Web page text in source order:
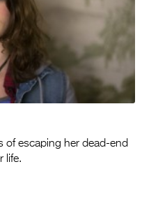
of escaping her dead-end
life.